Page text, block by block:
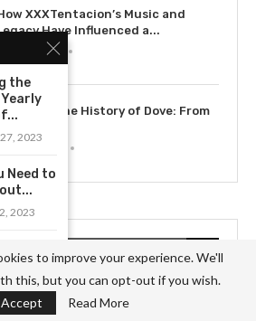
XXXTentacion’s Music and
Have Influenced a...
July 15, 2023
the History of Dove: From
the
2023
Need to
2023
of the
to improve your experience. We'll
this, but you can opt-out if you wish.
Accept
Read More